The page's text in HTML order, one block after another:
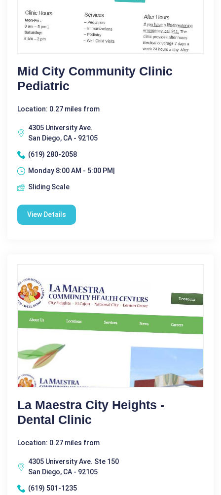
Mid City Community Clinic
Pediatric
Location: 0.27 miles from
4305 University Ave.
San Diego, CA - 92105
(619) 280-2058
Monday 8:00 AM - 5:00 PM|
Sliding Scale
View Details
La Maestra City Heights -
Dental Clinic
Location: 0.27 miles from
4305 University Ave. Ste 150
San Diego, CA - 92105
(619) 501-1235